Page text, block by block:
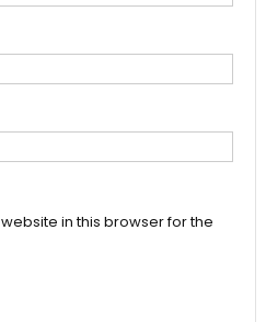
in this browser for the